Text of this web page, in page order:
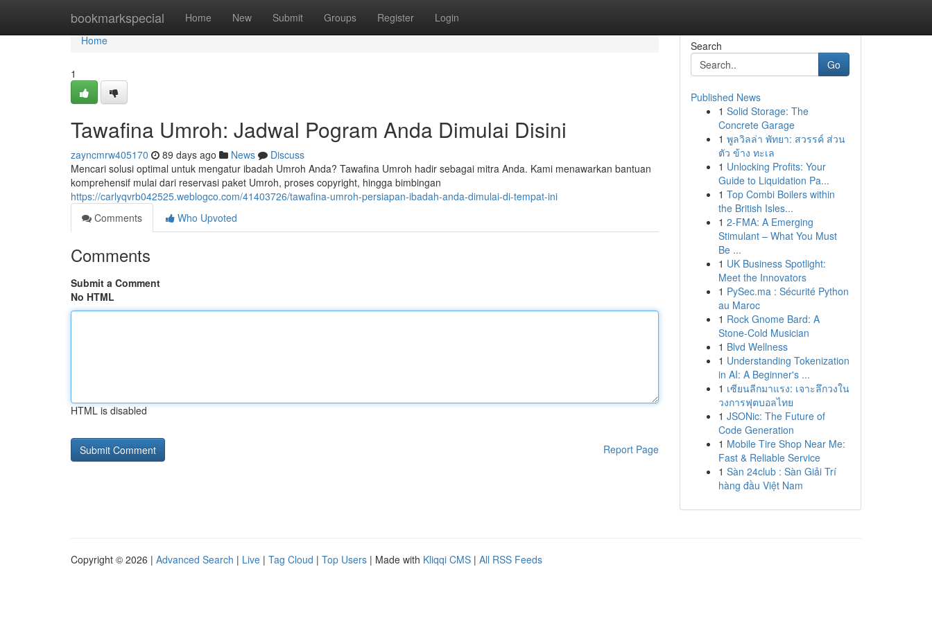
bookmarkspecial Home New Submit Groups Register Login
Home
Home
1
Tawafina Umroh: Jadwal Pogram Anda Dimulai Disini
zayncmrw405170 89 days ago News
Discuss
Mencari solusi optimal untuk mengatur ibadah Umroh Anda? Tawafina Umroh hadir sebagai mitra Anda. Kami menawarkan bantuan
komprehensif mulai dari reservasi paket Umroh, proses copyright, hingga bimbingan
https://carlyqvrb042525.weblogco.com/41403726/tawafina-umroh-persiapan-ibadah-anda-dimulai-di-tempat-ini
Comments
Who Upvoted
Comments
Submit a Comment
No HTML
HTML is disabled
Report Page
Search
Go
Published News
1 Solid Storage: The
Concrete Garage
1 พูลวิลล่า พัทยา: สวรรค์ ส่วน
ตัว ข้าง ทะเล
1 Unlocking Profits: Your
Guide to Liquidation Pa...
1 Top Combi Boilers within
the British Isles...
1 2-FMA: A Emerging
Stimulant – What You Must
Be ...
1 UK Business Spotlight:
Meet the Innovators
1 PySec.ma : Sécurité Python
au Maroc
1 Rock Gnome Bard: A
Stone-Cold Musician
1 Blvd Wellness
1 Understanding Tokenization
in AI: A Beginner's ...
1 เซียนลีกมาแรง: เจาะลึกวงใน
วงการฟุตบอลไทย
1 JSONic: The Future of
Code Generation
1 Mobile Tire Shop Near Me:
Fast & Reliable Service
1 Sàn 24club : Sàn Giải Trí
hàng đầu Việt Nam
Copyright © 2026 | Advanced Search | Live | Tag Cloud | Top Users | Made with Kliqqi CMS | All RSS Feeds